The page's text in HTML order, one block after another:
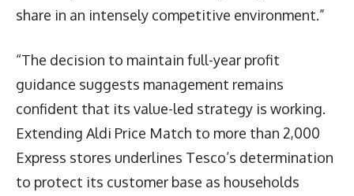
share in an intensely competitive environment.”
“The decision to maintain full-year profit
guidance suggests management remains
confident that its value-led strategy is working.
Extending Aldi Price Match to more than 2,000
Express stores underlines Tesco’s determination
to protect its customer base as households